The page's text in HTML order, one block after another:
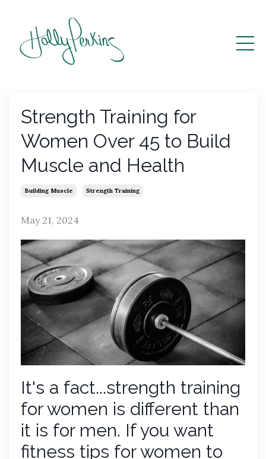
Strength Training for
Women Over 45 to Build
Muscle and Health
Building Muscle Strength Training
May 21, 2024
It's a fact...strength training
for women is different than
it is for men. If you want
fitness tips for women to